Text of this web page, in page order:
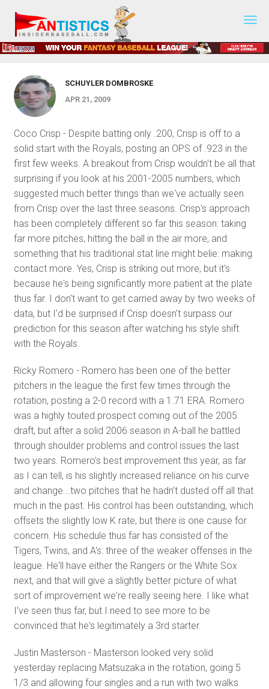
Baseball
2019
AL Player Spotlight
SCHUYLER DOMBROSKE
APR 21, 2009
Coco Crisp - Despite batting only .200, Crisp is off to a
solid start with the Royals, posting an OPS of .923 in the
first few weeks. A breakout from Crisp wouldn't be all that
surprising if you look at his 2001-2005 numbers, which
suggested much better things than we've actually seen
from Crisp over the last three seasons. Crisp's approach
has been completely different so far this season: taking
far more pitches, hitting the ball in the air more, and
something that his traditional stat line might belie: making
contact more. Yes, Crisp is striking out more, but it's
because he's being significantly more patient at the plate
thus far. I don't want to get carried away by two weeks of
data, but I'd be surprised if Crisp doesn't surpass our
prediction for this season after watching his style shift
with the Royals.
Ricky Romero - Romero has been one of the better
pitchers in the league the first few times through the
rotation, posting a 2-0 record with a 1.71 ERA. Romero
was a highly touted prospect coming out of the 2005
draft, but after a solid 2006 season in A-ball he battled
through shoulder problems and control issues the last
two years. Romero's best improvement this year, as far
as I can tell, is his slightly increased reliance on his curve
and change...two pitches that he hadn't dusted off all that
much in the past. His control has been outstanding, which
offsets the slightly low K rate, but there is one cause for
concern. His schedule thus far has consisted of the
Tigers, Twins, and A's: three of the weaker offenses in the
league. He'll have either the Rangers or the White Sox
next, and that will give a slightly better picture of what
sort of improvement we're really seeing here. I like what
I've seen thus far, but I need to see more to be
convinced that he's legitimately a 3rd starter.
Justin Masterson - Masterson looked very solid
yesterday replacing Matsuzaka in the rotation, going 5
1/3 and allowing four singles and a run with two walks